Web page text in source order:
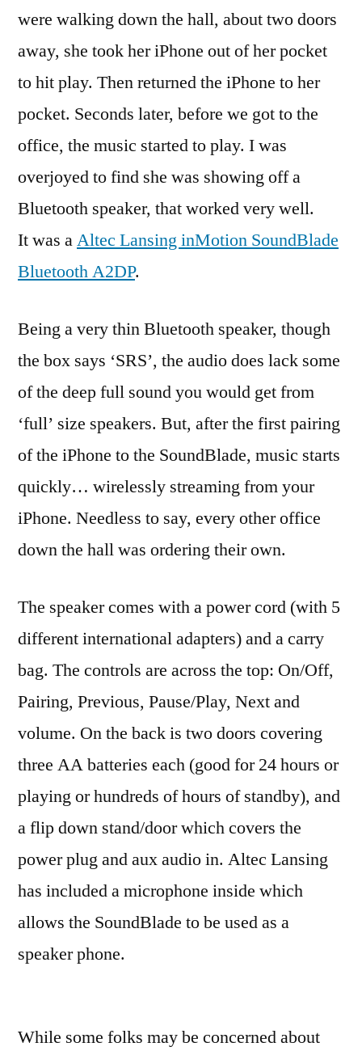
were walking down the hall, about two doors
away, she took her iPhone out of her pocket
to hit play. Then returned the iPhone to her
pocket. Seconds later, before we got to the
office, the music started to play. I was
overjoyed to find she was showing off a
Bluetooth speaker, that worked very well.
It was aAltec Lansing inMotion SoundBlade
Bluetooth A2DP.
Being a very thin Bluetooth speaker, though
the box says ‘SRS’, the audio does lack some
of the deep full sound you would get from
‘full’ size speakers. But, after the first pairing
of the iPhone to the SoundBlade, music starts
quickly… wirelessly streaming from your
iPhone. Needless to say, every other office
down the hall was ordering their own.
The speaker comes with a power cord (with 5
different international adapters) and a carry
bag. The controls are across the top: On/Off,
Pairing, Previous, Pause/Play, Next and
volume. On the back is two doors covering
three AA batteries each (good for 24 hours or
playing or hundreds of hours of standby), and
a flip down stand/door which covers the
power plug and aux audio in. Altec Lansing
has included a microphone inside which
allows the SoundBlade to be used as a
speaker phone.
While some folks may be concerned about